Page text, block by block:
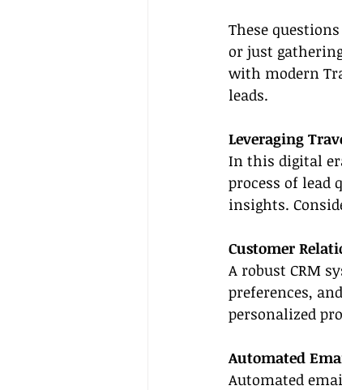
These
or just
with modern
leads.
Leveraging
In this digital
process of
insights.
Customer
A robust CRM
preferences,
personalized
Automated
Automated